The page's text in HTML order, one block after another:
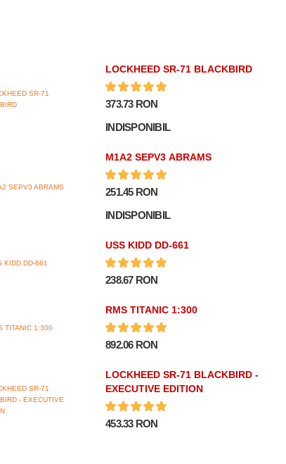
LOCKHEED SR-71 BLACKBIRD
373.73 RON
INDISPONIBIL
M1A2 SEPV3 ABRAMS
251.45 RON
INDISPONIBIL
USS KIDD DD-661
238.67 RON
RMS TITANIC 1:300
892.06 RON
LOCKHEED SR-71 BLACKBIRD -
EXECUTIVE EDITION
453.33 RON